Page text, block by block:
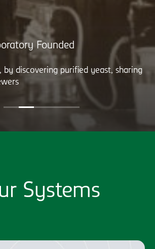
Founded
by discovering purified yeast, sharing
Systems